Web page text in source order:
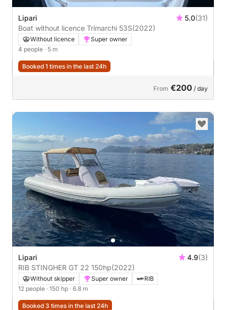
Lipari 5.0(31)
Boat without licence Trimarchi 53S(2022)
Without licence
Super owner
4 people · 5 m
Booked 1 times in the last 24h
From €200 / day
Lipari 4.9(3)
RIB STINGHER GT 22 150hp(2022)
Without skipper Super owner
RIB
12 people · 150 hp · 6.8 m
Booked 3 times in the last 24h